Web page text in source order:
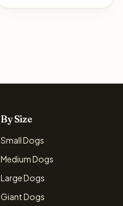
By Size
Small Dogs
Medium Dogs
Large Dogs
Giant Dogs